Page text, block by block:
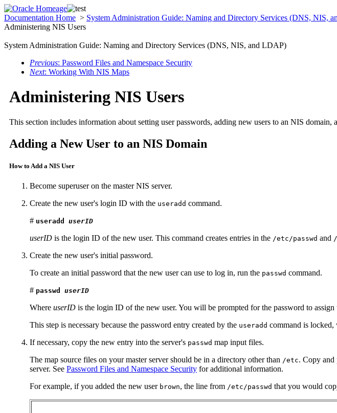
Documentation Home > System Administration Guide: Naming and Directory Services (DNS, NIS,
Administering NIS Users
System Administration Guide: Naming and Directory Services (DNS, NIS, and LDAP)
Previous: Password Files and Namespace Security
Next: Working With NIS Maps
Administering NIS Users
This section includes information about setting user passwords, adding new users to an NIS domain,
Adding a New User to an NIS Domain
How to Add a NIS User
Become superuser on the master NIS server.
Create the new user's login ID with the useradd command.
# useradd userID
userID is the login ID of the new user. This command creates entries in the /etc/passwd and
Create the new user's initial password.
To create an initial password that the new user can use to log in, run the passwd command.
# passwd userID
Where userID is the login ID of the new user. You will be prompted for the password to assign
This step is necessary because the password entry created by the useradd command is
If necessary, copy the new entry into the server's passwd map input files.
The map source files on your master server should be in a directory other than /etc. Copy and
server. See Password Files and Namespace Security for additional information.
For example, if you added the new user brown, the line from /etc/passwd that you would